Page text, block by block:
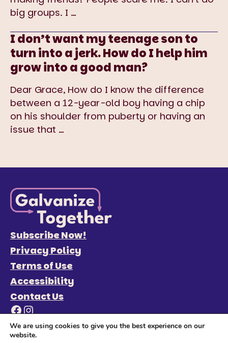
big groups. I …
I don’t want my teenage son to
turn into a jerk. How do I help him
grow into a good man?
Dear Grace, How do I know the difference
between a 12-year-old boy having a chip
on his shoulder from puberty or having an
issue that …
Subscribe Now!
Privacy Policy
Terms of Use
Accessibility
Contact Us
Facebook Instagram
We are using cookies to give you the best experience on our
website.